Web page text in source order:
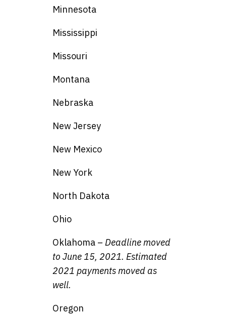
Minnesota
Mississippi
Missouri
Montana
Nebraska
New Jersey
New Mexico
New York
North Dakota
Ohio
Oklahoma – Deadline moved
to June 15, 2021. Estimated
2021 payments moved as
well.
Oregon